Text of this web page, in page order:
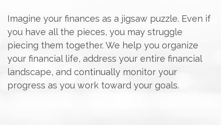
Imagine your finances as a jigsaw puzzle. Even if
you have all the pieces, you may struggle
piecing them together. We help you organize
your financial life, address your entire financial
landscape, and continually monitor your
progress as you work toward your goals.